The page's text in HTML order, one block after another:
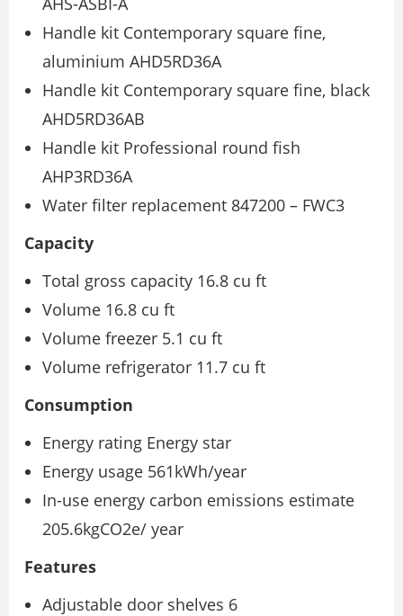
Handle kit Contemporary square fine,
aluminium AHD5RD36A
Handle kit Contemporary square fine, black
AHD5RD36AB
Handle kit Professional round fish
AHP3RD36A
Water filter replacement 847200 – FWC3
Capacity
Total gross capacity 16.8 cu ft
Volume 16.8 cu ft
Volume freezer 5.1 cu ft
Volume refrigerator 11.7 cu ft
Consumption
Energy rating Energy star
Energy usage 561kWh/year
In-use energy carbon emissions estimate
205.6kgCO2e/ year
Features
Adjustable door shelves 6